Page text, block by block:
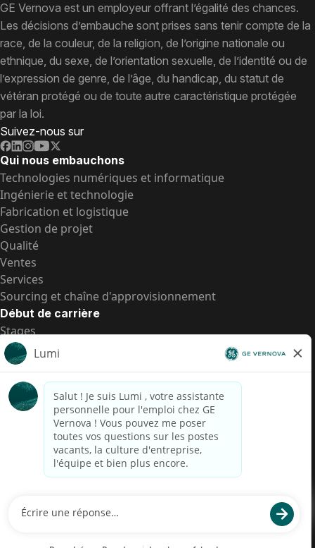
GE Vernova est un employeur offrant l’égalité des chances.
Les décisions d’embauche sont prises sans tenir compte de la
race, de la couleur, de la religion, de l’origine nationale ou
ethnique, du sexe, de l’orientation sexuelle, de l’identité ou de
l’expression de genre, de l’âge, du handicap, du statut de
vétéran protégé ou de toute autre caractéristique protégée
par la loi.
Suivez-nous sur
Qui nous embauchons
Technologies numériques et informatique
Ingénierie et technologie
Fabrication et logistique
Gestion de projet
Qualité
Ventes
Services
Sourcing et chaîne d'approvisionnement
Début de carrière
Stages
Postes de d’entrée
Toutes les opportunités
Postes de d’entrée
Transparence salariale US
Avis de confidentialité de candidat
Alerte fraude
Transparence salariale au Brésil (Relatório de
Transparência Salarial)
Nous contacter